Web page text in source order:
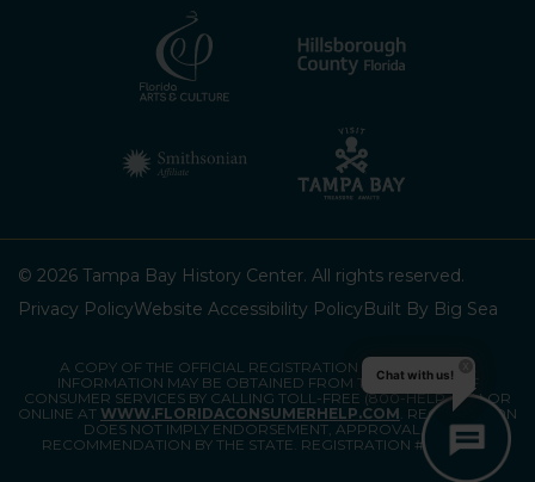
© 2026 Tampa Bay History Center. All rights reserved.
Privacy PolicyWebsite Accessibility PolicyBuilt By Big Sea
A COPY OF THE OFFICIAL REGISTRATION AND FINANCIAL
INFORMATION MAY BE OBTAINED FROM THE DIVISION OF
CONSUMER SERVICES BY CALLING TOLL-FREE (800-HELP-FLA) OR
ONLINE AT WWW.FLORIDACONSUMERHELP.COM . REGISTRATION
DOES NOT IMPLY ENDORSEMENT, APPROVAL, OR
RECOMMENDATION BY THE STATE. REGISTRATION #CH80903
Chat with us!